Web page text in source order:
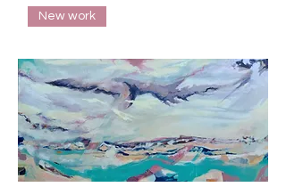
New work